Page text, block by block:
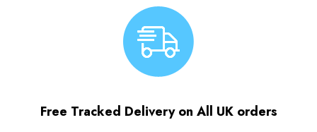
Free Tracked Delivery on All UK orders